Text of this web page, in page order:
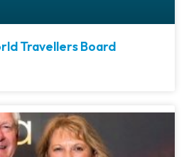
Travellers Board